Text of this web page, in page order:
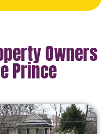
Owners
Prince